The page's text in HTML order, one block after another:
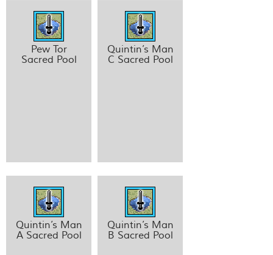
Pew Tor
Sacred Pool
Quintin’s Man
C Sacred Pool
Quintin’s Man
A Sacred Pool
Quintin’s Man
B Sacred Pool